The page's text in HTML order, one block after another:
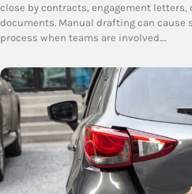
close by contracts, engagement
documents. Manual drafting can cause
process when teams are involved.…